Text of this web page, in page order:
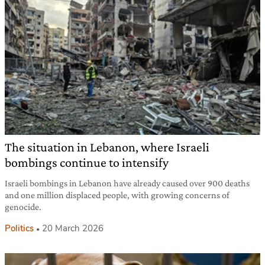
The situation in Lebanon, where Israeli
bombings continue to intensify
Israeli bombings in Lebanon have already caused over 900 deaths
and one million displaced people, with growing concerns of
genocide.
Politics 20 March 2026